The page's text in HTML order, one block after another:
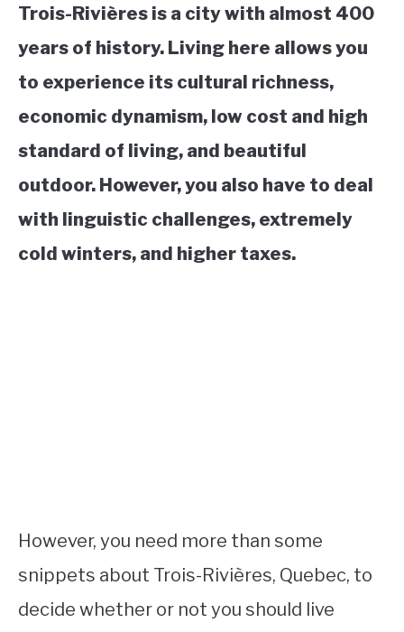
Trois-Rivières is a city with almost 400
years of history. Living here allows you
to experience its cultural richness,
economic dynamism, low cost and high
standard of living, and beautiful
outdoor. However, you also have to deal
with linguistic challenges, extremely
cold winters, and higher taxes.
However, you need more than some
snippets about Trois-Rivières, Quebec, to
decide whether or not you should live